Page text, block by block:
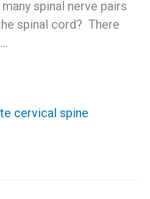
spinal nerve pairs
spinal cord? There
cervical spine